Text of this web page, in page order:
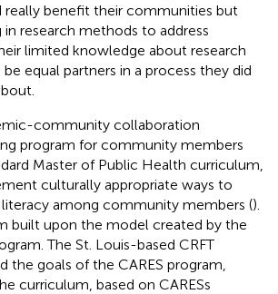
really benefit their communities but
research methods to address
limited knowledge about research
equal partners in a process they did
community collaboration
program for community members
Master of Public Health curriculum,
culturally appropriate ways to
literacy among community members ().
built upon the model created by the
The St. Louis-based CRFT
the goals of the CARES program,
curriculum, based on CARESs